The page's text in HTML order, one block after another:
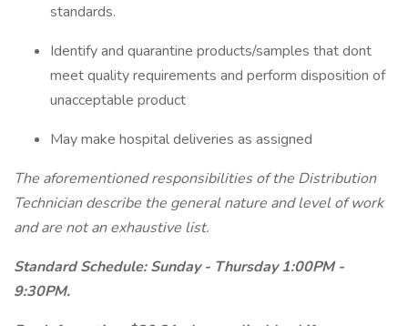
standards.
Identify and quarantine products/samples that dont
meet quality requirements and perform disposition of
unacceptable product
May make hospital deliveries as assigned
The aforementioned responsibilities of the Distribution
Technician describe the general nature and level of work
and are not an exhaustive list.
Standard Schedule: Sunday - Thursday 1:00PM -
9:30PM.